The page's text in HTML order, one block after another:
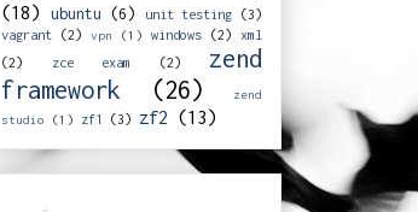
(18)
ubuntu (6) unit testing
(3)
vagrant
(2) vpn (1) windows (2)
xml
(2)
zce exam (2)
zend
framework
(26)
zend
studio
(1) zf1 (3) zf2 (13)